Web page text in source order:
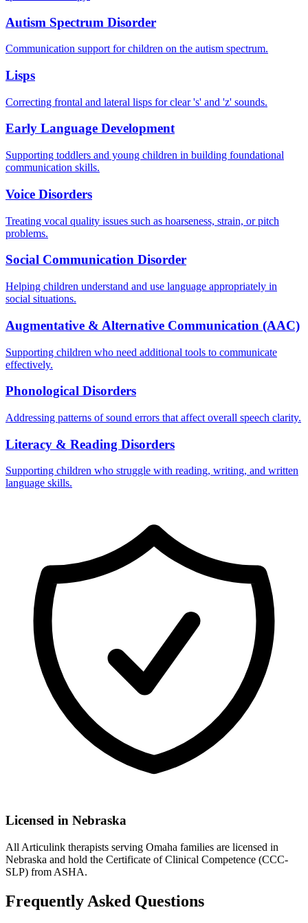
Autism Spectrum Disorder
Communication support for children on the autism spectrum.
Lisps
Correcting frontal and lateral lisps for clear 's' and 'z' sounds.
Early Language Development
Supporting toddlers and young children in building foundational
communication skills.
Voice Disorders
Treating vocal quality issues such as hoarseness, strain, or pitch
problems.
Social Communication Disorder
Helping children understand and use language appropriately in
social situations.
Augmentative & Alternative Communication (AAC)
Supporting children who need additional tools to communicate
effectively.
Phonological Disorders
Addressing patterns of sound errors that affect overall speech clarity.
Literacy & Reading Disorders
Supporting children who struggle with reading, writing, and written
language skills.
Licensed in Nebraska
All Articulink therapists serving Omaha families are licensed in
Nebraska and hold the Certificate of Clinical Competence (CCC-
SLP) from ASHA.
Frequently Asked Questions